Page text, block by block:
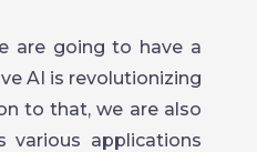
are going to have a
AI is revolutionizing
to that, we are also
various applications